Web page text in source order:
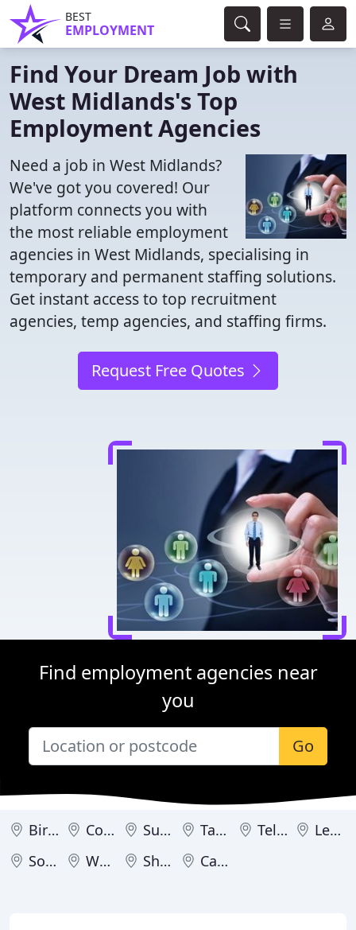
BEST
EMPLOYMENT
Find Your Dream Job with
West Midlands's Top
Employment Agencies
Need a job in West Midlands?
We've got you covered! Our
platform connects you with
the most reliable employment
agencies in West Midlands, specialising in
temporary and permanent staffing solutions.
Get instant access to top recruitment
agencies, temp agencies, and staffing firms.
Request Free Quotes
Find employment agencies near
you
Go
Birmingham Coventry Sutton Coldfield Tamworth Telford
Leamington
Solihull
Worcester Shifnal Cannock